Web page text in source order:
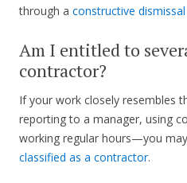
through a constructive
Am I entitled to
contractor?
If your work closely resembles
reporting to a manager, using
working regular hours—you
classified as a contractor.